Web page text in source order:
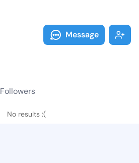
Message
Followers
No results :(